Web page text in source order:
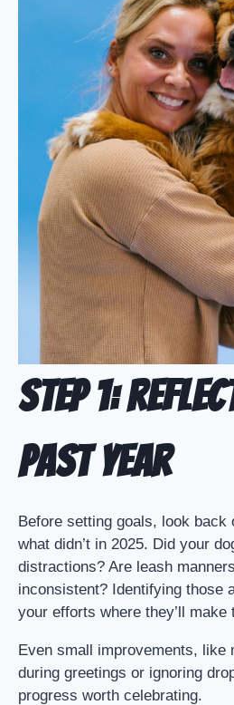
Step 1:
Past Year
Before setting goals, look back
what didn’t in 2025. Did your
distractions? Are leash
inconsistent? Identifying those
your efforts where they’ll make
Even small improvements, like
during greetings or ignoring
progress worth celebrating.